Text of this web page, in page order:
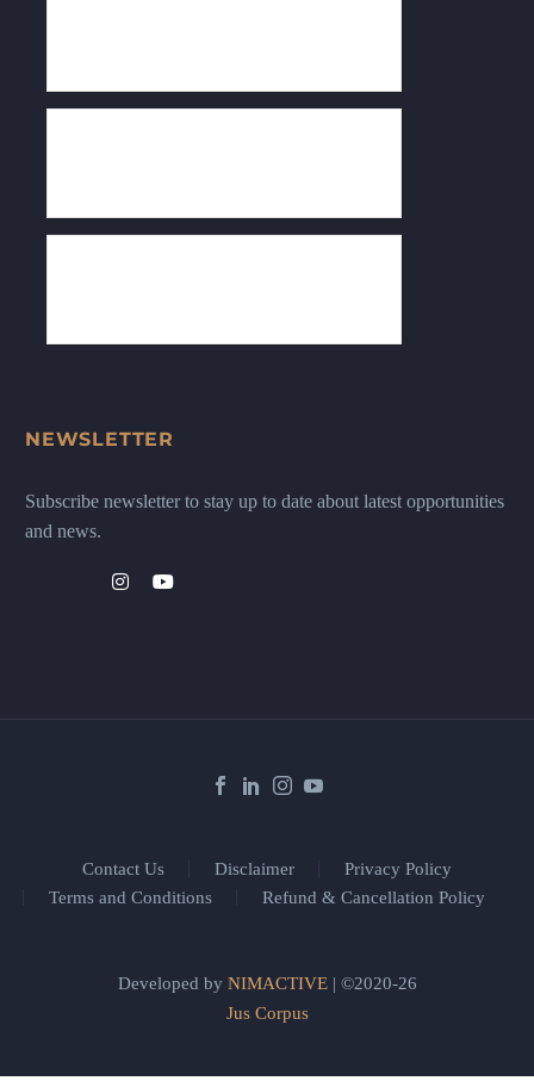
NEWSLETTER
Subscribe newsletter to stay up to date about latest opportunities
and news.
Contact Us Disclaimer
Privacy Policy
Terms and Conditions
Refund & Cancellation Policy
Developed by NIMACTIVE| ©2020-26
Jus Corpus